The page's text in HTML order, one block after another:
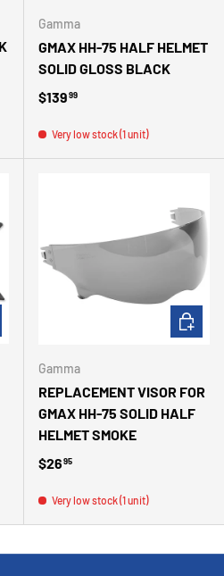
Gamma
GMAX HH-75 HALF HELMET
SOLID GLOSS BLACK
Regular price
$13999
Very low stock (1 unit)
CART
Gamma
REPLACEMENT VISOR FOR
GMAX HH-75 SOLID HALF
HELMET SMOKE
Regular price
$2695
Very low stock (1 unit)
ADD TO